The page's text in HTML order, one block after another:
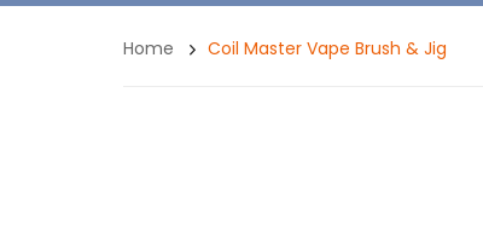
Home Coil Master Vape Brush & Jig